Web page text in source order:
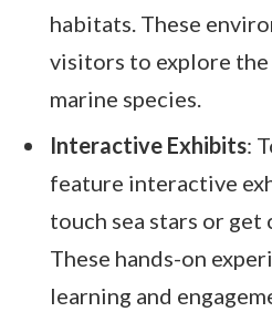
habitats. These
visitors to explore the
marine species.
Interactive Exhibits:
feature interactive
touch sea stars or
These hands-on
learning and